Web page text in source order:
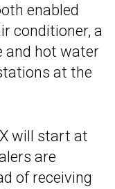
enabled
conditioner, a
and hot water
at the
will start at
are
of receiving